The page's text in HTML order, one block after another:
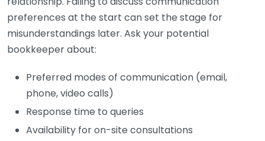
preferences at the start can set the stage for
misunderstandings later. Ask your potential
bookkeeper about:
Preferred modes of communication (email,
phone, video calls)
Response time to queries
Availability for on-site consultations